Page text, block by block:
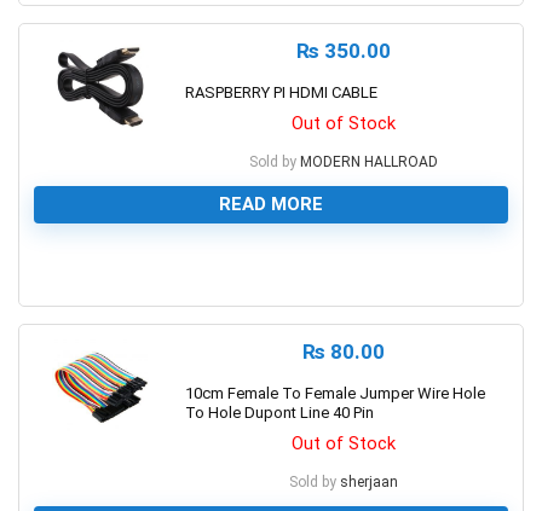
₨ 350.00
RASPBERRY PI HDMI CABLE
Out of Stock
Sold by MODERN HALLROAD
READ MORE
₨ 80.00
10cm Female To Female Jumper Wire Hole
To Hole Dupont Line 40 Pin
Out of Stock
Sold by sherjaan